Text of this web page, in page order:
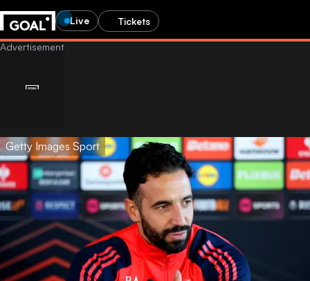
Live Tickets
Getty Images Sport